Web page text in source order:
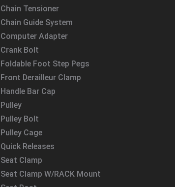
Chain Tensioner
Chain Guide System
Computer Adapter
Crank Bolt
Foldable Foot Step Pegs
Front Derailleur Clamp
Handle Bar Cap
Pulley
Pulley Bolt
Pulley Cage
Quick Releases
Seat Clamp
Seat Clamp W/RACK Mount